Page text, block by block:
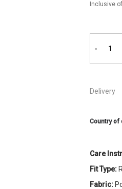
Inclusive
-
Delivery
Country of
Care
Fit Type:
Fabric: